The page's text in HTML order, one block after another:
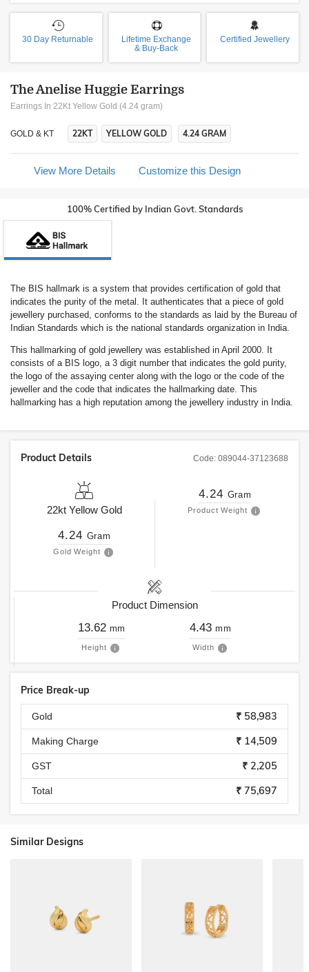
30 Day Returnable
Lifetime Exchange
& Buy-Back
Certified Jewellery
The Anelise Huggie Earrings
Earrings In 22Kt Yellow Gold (4.24 gram)
GOLD & KT 22KT YELLOW GOLD 4.24 GRAM
View More Details Customize this Design
100% Certified by Indian Govt. Standards
The BIS hallmark is a system that provides certification of gold that
indicates the purity of the metal. It authenticates that a piece of gold
jewellery purchased, conforms to the standards as laid by the Bureau of
Indian Standards which is the national standards organization in India.
This hallmarking of gold jewellery was established in April 2000. It
consists of a BIS logo, a 3 digit number that indicates the gold purity,
the logo of the assaying center along with the logo or the code of the
jeweller and the code that indicates the hallmarking date. This
hallmarking has a high reputation among the jewellery industry in India.
Code: 089044-37123688
Product Details
22kt Yellow Gold
4.24 Gram
Gold Weight
4.24 Gram
Product Weight
Product Dimension
13.62 mm
Height
4.43 mm
Width
Price Break-up
Gold ₹ 58,983
Making Charge ₹ 14,509
GST ₹ 2,205
Total ₹ 75,697
Similar Designs